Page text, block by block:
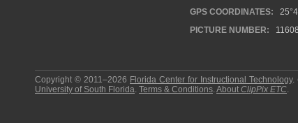
GPS COORDINATES:
PICTURE NUMBER:
11608
Copyright © 2011–2026 Florida Center for Instructional Technology.
University of South Florida. Terms & Conditions.About ClipPix ETC.